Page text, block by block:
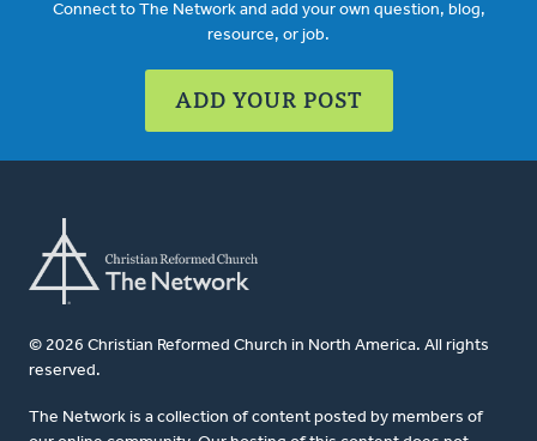
Connect to The Network and add your own question, blog,
resource, or job.
ADD YOUR POST
© 2026 Christian Reformed Church in North America. All rights
reserved.
The Network is a collection of content posted by members of